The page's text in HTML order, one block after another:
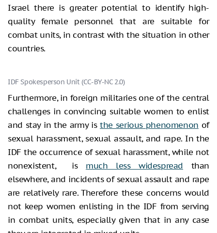
Israel there is greater potential to identify high-
quality female personnel that are suitable for
combat units, in contrast with the situation in other
countries.
IDF Spokesperson Unit (CC-BY-NC 2.0)
Furthermore, in foreign militaries one of the central
challenges in convincing suitable women to enlist
and stay in the army isthe serious phenomenon of
sexual harassment, sexual assault, and rape. In the
IDF the occurrence of sexual harassment, while not
nonexistent, is much less widespread than
elsewhere, and incidents of sexual assault and rape
are relatively rare. Therefore these concerns would
not keep women enlisting in the IDF from serving
in combat units, especially given that in any case